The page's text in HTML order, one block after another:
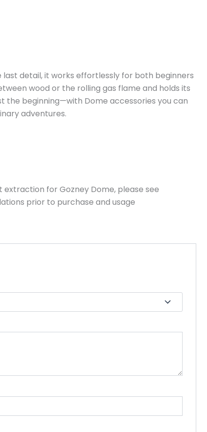
last detail, it works effortlessly for both beginners
wood or the rolling gas flame and holds its
the beginning—with Dome accessories you can
adventures.
for Gozney Dome, please see
prior to purchase and usage